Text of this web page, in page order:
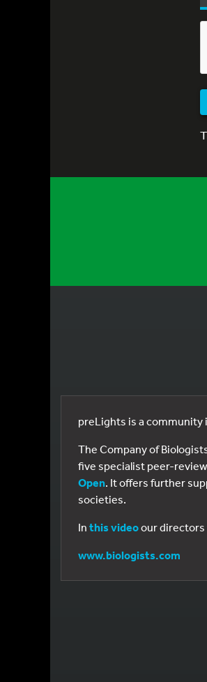
preLights is a community
The Company of
five specialist peer-
Open. It offers further
societies.
In this videoour directors
www.biologists.com